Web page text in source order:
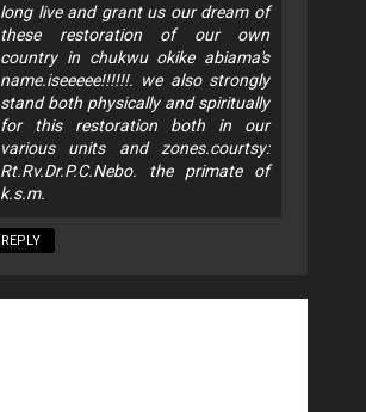
long live and grant us our dream of
these restoration of our own
country in chukwu okike abiama's
name.iseeeee!!!!!!. we also strongly
stand both physically and spiritually
for this restoration both in our
various units and zones.courtsy:
Rt.Rv.Dr.P.C.Nebo. the primate of
k.s.m.
REPLY